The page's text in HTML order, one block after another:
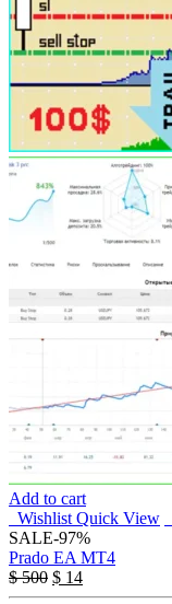
Add to cart
Wishlist Quick View
SALE-97%
Prado EA MT4
$500 $ 14